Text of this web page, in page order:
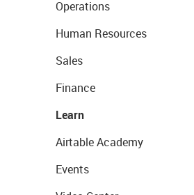
Operations
Human Resources
Sales
Finance
Learn
Airtable Academy
Events